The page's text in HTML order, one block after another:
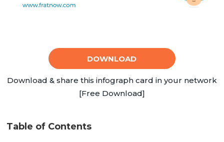
DOWNLOAD
Download & share this infograph card in your network
[Free Download]
Table of Contents